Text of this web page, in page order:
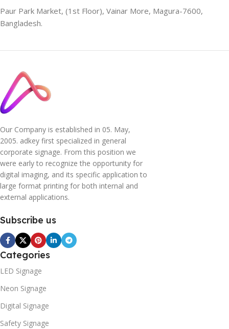
Paur Park Market, (1st Floor), Vainar More, Magura-7600,
Bangladesh.
Our Company is established in 05. May,
2005. adkey first specialized in general
corporate signage. From this position we
were early to recognize the opportunity for
digital imaging, and its specific application to
large format printing for both internal and
external applications.
Subscribe us
Categories
LED Signage
Neon Signage
Digital Signage
Safety Signage